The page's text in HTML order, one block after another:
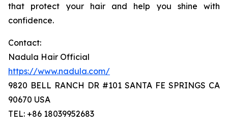
that protect your hair and help you shine with
confidence.
Contact:
Nadula Hair Official
https://www.nadula.com/
9820 BELL RANCH DR #101 SANTA FE SPRINGS CA
90670 USA
TEL: +86 18039952683